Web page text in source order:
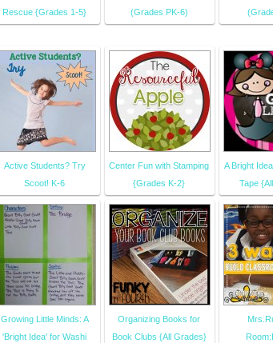
Rescue {Grades 1-5}
(Grades PK-6)
Active Students? Try
Scoot! K-6
Center Fun with Stamping
{Grades K-2}
A Bright
Tape
Growing Little Minds: A
'Bright Idea' for Washi
Organizing Books for
Book Clubs {All Grades}